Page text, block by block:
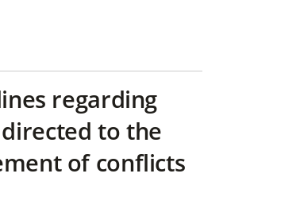
regarding
to the
of conflicts